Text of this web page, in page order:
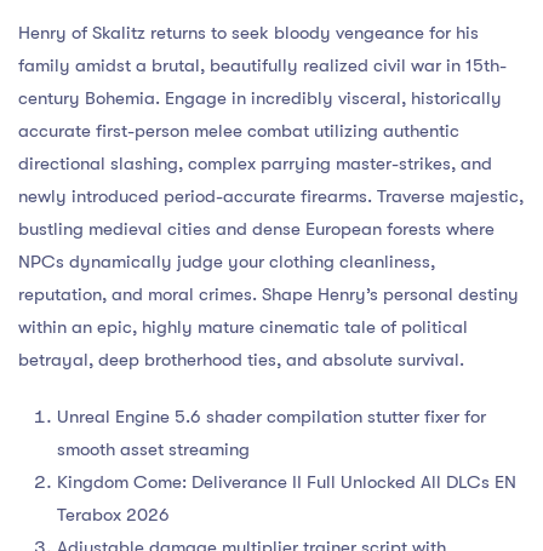
Henry of Skalitz returns to seek bloody vengeance for his
family amidst a brutal, beautifully realized civil war in 15th-
century Bohemia. Engage in incredibly visceral, historically
accurate first-person melee combat utilizing authentic
directional slashing, complex parrying master-strikes, and
newly introduced period-accurate firearms. Traverse majestic,
bustling medieval cities and dense European forests where
NPCs dynamically judge your clothing cleanliness,
reputation, and moral crimes. Shape Henry’s personal destiny
within an epic, highly mature cinematic tale of political
betrayal, deep brotherhood ties, and absolute survival.
Unreal Engine 5.6 shader compilation stutter fixer for
smooth asset streaming
Kingdom Come: Deliverance II Full Unlocked All DLCs EN
Terabox 2026